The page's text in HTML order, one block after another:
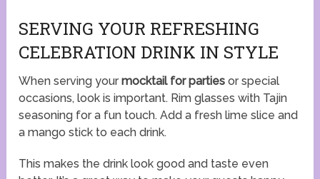
SERVING YOUR REFRESHING
CELEBRATION DRINK IN STYLE
When serving yourmocktail for parties or special
occasions, look is important. Rim glasses with Tajin
seasoning for a fun touch. Add a fresh lime slice and
a mango stick to each drink.
This makes the drink look good and taste even